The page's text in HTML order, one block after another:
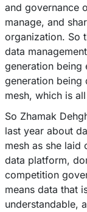
and governance
manage, and
organization. So
data
generation being
generation being
mesh, which is
So Zhamak
last year about
mesh as she
data platform,
competition
means data that
understandable,